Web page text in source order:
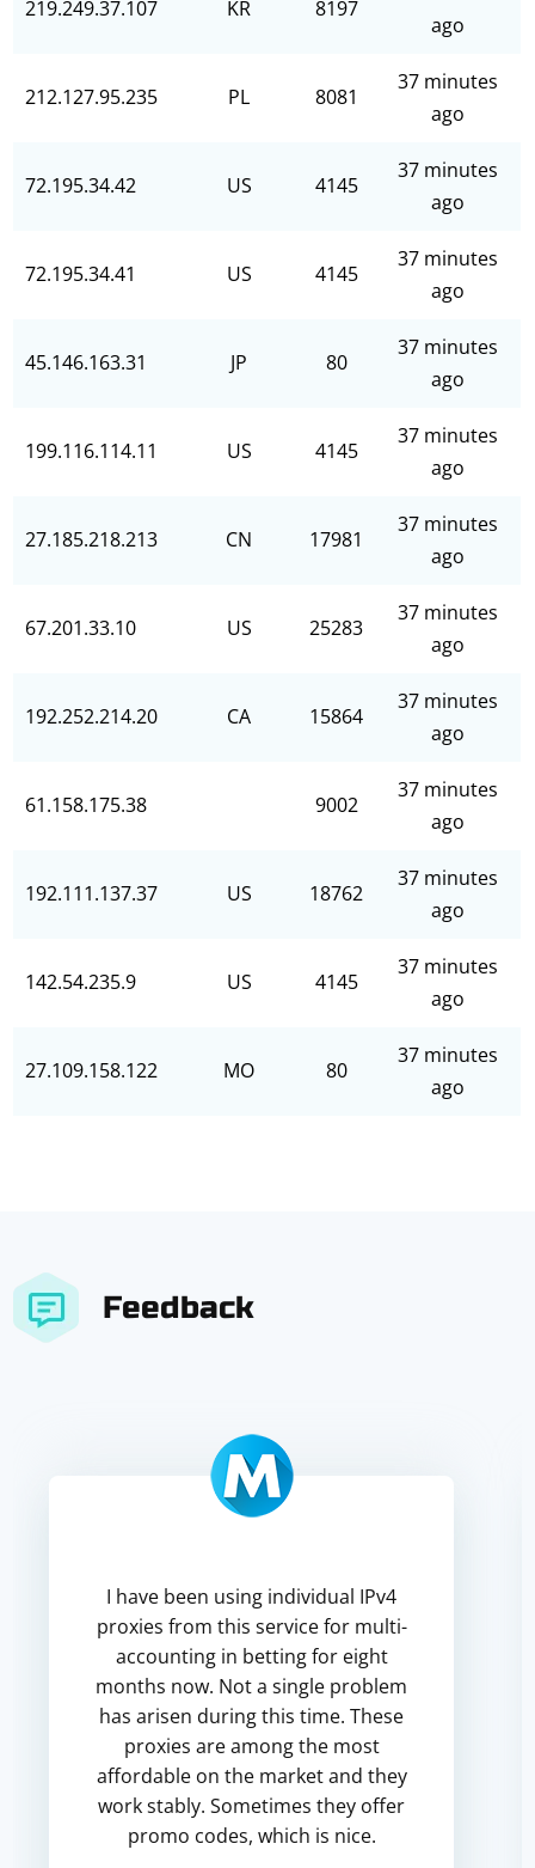
219.249.37.107 KR 8197
ago
212.127.95.235 PL 8081
37 minutes
ago
72.195.34.42 US 4145
37 minutes
ago
72.195.34.41 US 4145
37 minutes
ago
45.146.163.31 JP 80
37 minutes
ago
199.116.114.11 US 4145
37 minutes
ago
27.185.218.213 CN 17981
37 minutes
ago
67.201.33.10 US 25283
37 minutes
ago
192.252.214.20 CA 15864
37 minutes
ago
61.158.175.38 9002
37 minutes
ago
192.111.137.37 US 18762
37 minutes
ago
142.54.235.9 US 4145
37 minutes
ago
27.109.158.122 MO 80
37 minutes
ago
Feedback
I have been using individual IPv4
proxies from this service for multi-
accounting in betting for eight
months now. Not a single problem
has arisen during this time. These
proxies are among the most
affordable on the market and they
work stably. Sometimes they offer
promo codes, which is nice.